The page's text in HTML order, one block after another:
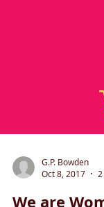
G.P. Bowden
Oct 8, 2017
We are